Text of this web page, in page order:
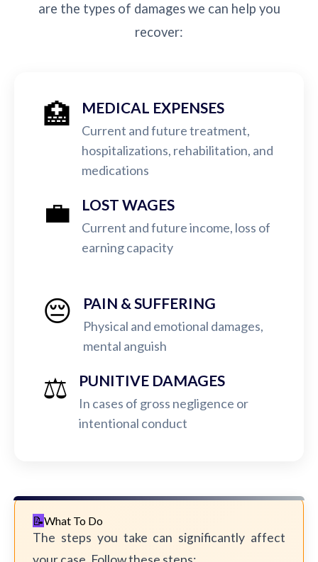
are the types of damages we can help you
recover:
🏥 MEDICAL EXPENSES
Current and future treatment,
hospitalizations, rehabilitation, and
medications
💼 LOST WAGES
Current and future income, loss of
earning capacity
😔 PAIN & SUFFERING
Physical and emotional damages,
mental anguish
⚖️ PUNITIVE DAMAGES
In cases of gross negligence or
intentional conduct
What To Do
The steps you take can significantly affect